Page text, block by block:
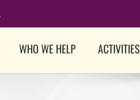
WHO WE HELP ACTIVITIES